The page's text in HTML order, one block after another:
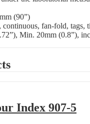
(90”)
fan-fold, tags,
Min. 20mm (0.8”),
Index 907-5